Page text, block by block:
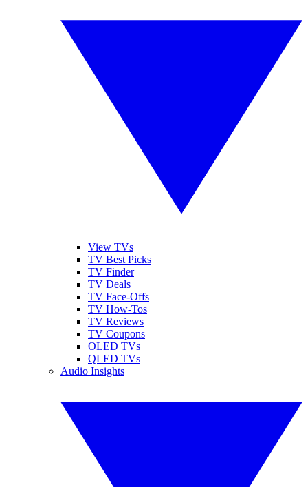
View TVs
TV Best Picks
TV Finder
TV Deals
TV Face-Offs
TV How-Tos
TV Reviews
TV Coupons
OLED TVs
QLED TVs
Audio Insights